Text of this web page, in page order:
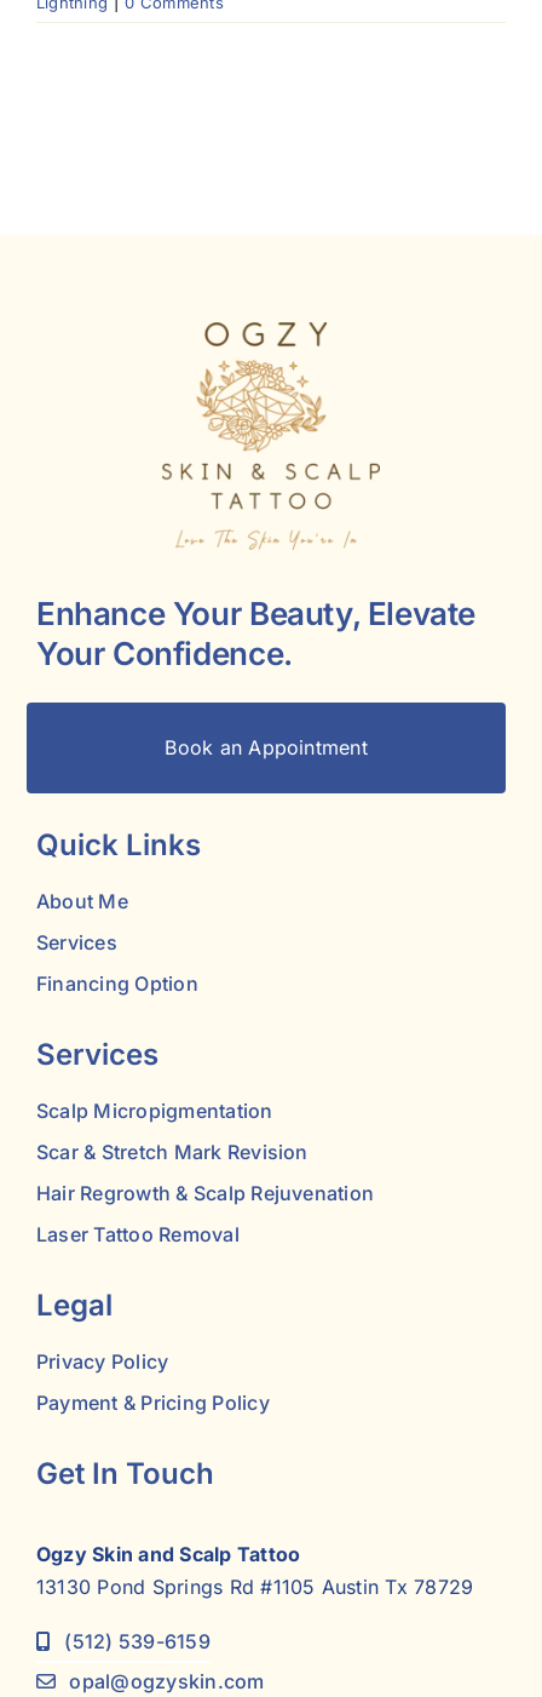
Enhance Your Beauty, Elevate
Your Confidence.
Book an Appointment
Quick Links
About Me
Services
Financing Option
Services
Scalp Micropigmentation
Scar & Stretch Mark Revision
Hair Regrowth & Scalp Rejuvenation
Laser Tattoo Removal
Legal
Privacy Policy
Payment & Pricing Policy
Get In Touch
Ogzy Skin and Scalp Tattoo
13130 Pond Springs Rd #1105 Austin Tx 78729
(512) 539-6159
opal@ogzyskin.com